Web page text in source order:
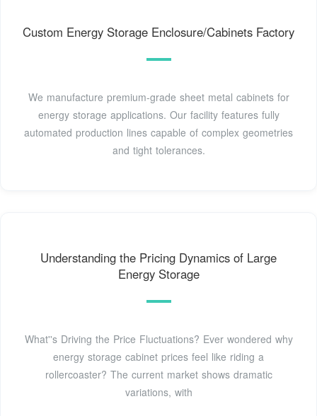
Custom Energy Storage Enclosure/Cabinets Factory
We manufacture premium-grade sheet metal cabinets for
energy storage applications. Our facility features fully
automated production lines capable of complex geometries
and tight tolerances.
Understanding the Pricing Dynamics of Large
Energy Storage
What''s Driving the Price Fluctuations? Ever wondered why
energy storage cabinet prices feel like riding a
rollercoaster? The current market shows dramatic
variations, with